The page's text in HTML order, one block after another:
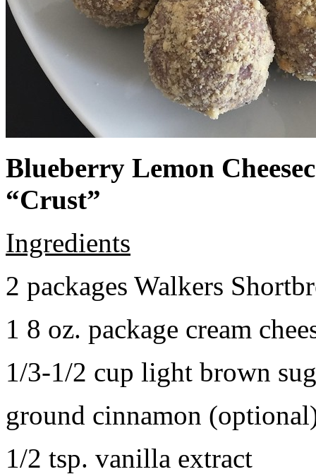
Blueberry Lemon
“Crust”
Ingredients
2 packages Walkers
1 8 oz. package cream
1/3-1/2 cup light brown
ground cinnamon
1/2 tsp. vanilla extract